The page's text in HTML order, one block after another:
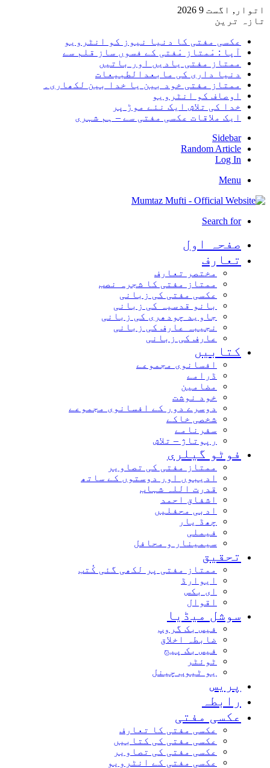
اتوار, اگست 9 2026
تازہ ترین
عکسی مفتی کا دنیا نیوز کو انٹرویو
آپا : مْمتاز مْفتی کے فسوں ساز قلم سے
ممتاز مفتی یادیں اور باتیں
دنیا داری کی مابعدالطبیعات
ممتاز مفتی خود بین یا خدا بین لکھاری۔
اوصاف کو انٹرویو
خدا کی تلاش ایک نئے موڑ پر
ایک ملاقات عکسی مفتی سے – ہم شہری
Sidebar
Random Article
Log In
Menu
Search for
صفحہ اول
تعارف
مختصر تعارف
ممتاز مفتی کا شجرہ نصب
عکسی مفتی کی زبانی
بانو قدسیہ کی زبانی
جاوید چودھری کی زبانی
نجیبہ عارف کی زبانی
عارف کی زبانی
کتابیں
افسانوی مجموعے
ڈرامے
مضامین
خود نوشت
دوسرے دور کے افسانوی مجموعے
شخصی خاکے
سفرنامے
رپوتاژ – تلاش
فوٹو گیلری
ممتاز مفتی کی تصاویر
ادیبوں اور دوستوں کے ساتھ
قدرت اللہ شہاب
اشفاق احمد
ادبی محفلیں
چھڈ یار
فیملی
سیمینار و محافل
تحقیق
ممتاز مفتی پر لکھی گئی کُتب
ایوارڈ
ای بکس
اقوال
سوشل میڈیا
فیس بک گروپ
ضابطہ اخلاق
فیس بک پیج
ٹوئٹر
یو ٹیوب چینل
پریس
رابطہ
عکسی مفتی
عکسی مفتی کا تعارف
عکسی مفتی کی کتابیں
عکسی مفتی کی تصاویر
عکسی مفتی کے انٹرویو